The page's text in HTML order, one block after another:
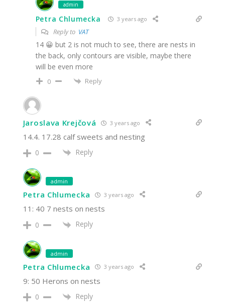
admin
Petra Chlumecka 3 years ago
Reply to VAT
14 😀 but 2 is not much to see, there are nests in
the back, only contours are visible, maybe there
will be even more
0 Reply
Jaroslava Krejčová 3 years ago
14.4. 17.28 calf sweets and nesting
0 Reply
admin
Petra Chlumecka 3 years ago
11: 40 7 nests on nests
0 Reply
admin
Petra Chlumecka 3 years ago
9: 50 Herons on nests
0 Reply